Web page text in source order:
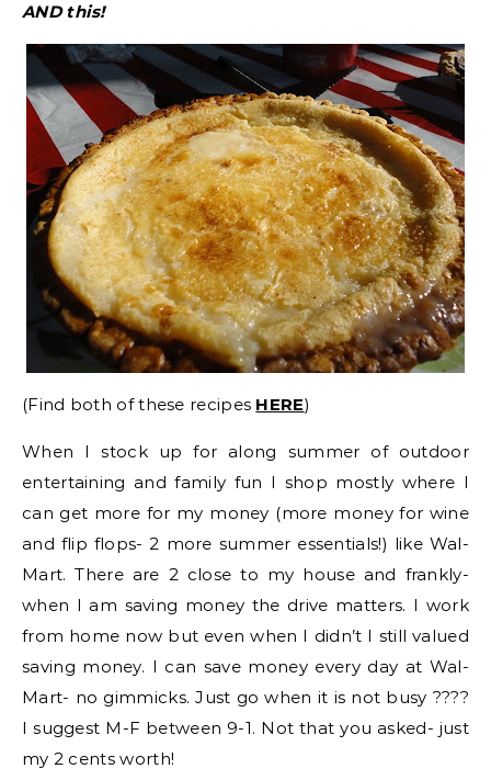
AND this!
(Find both of these recipes HERE)
When I stock up for along summer of outdoor
entertaining and family fun I shop mostly where I
can get more for my money (more money for wine
and flip flops- 2 more summer essentials!) like Wal-
Mart. There are 2 close to my house and frankly-
when I am saving money the drive matters. I work
from home now but even when I didn’t I still valued
saving money. I can save money every day at Wal-
Mart- no gimmicks. Just go when it is not busy ????
I suggest M-F between 9-1. Not that you asked- just
my 2 cents worth!